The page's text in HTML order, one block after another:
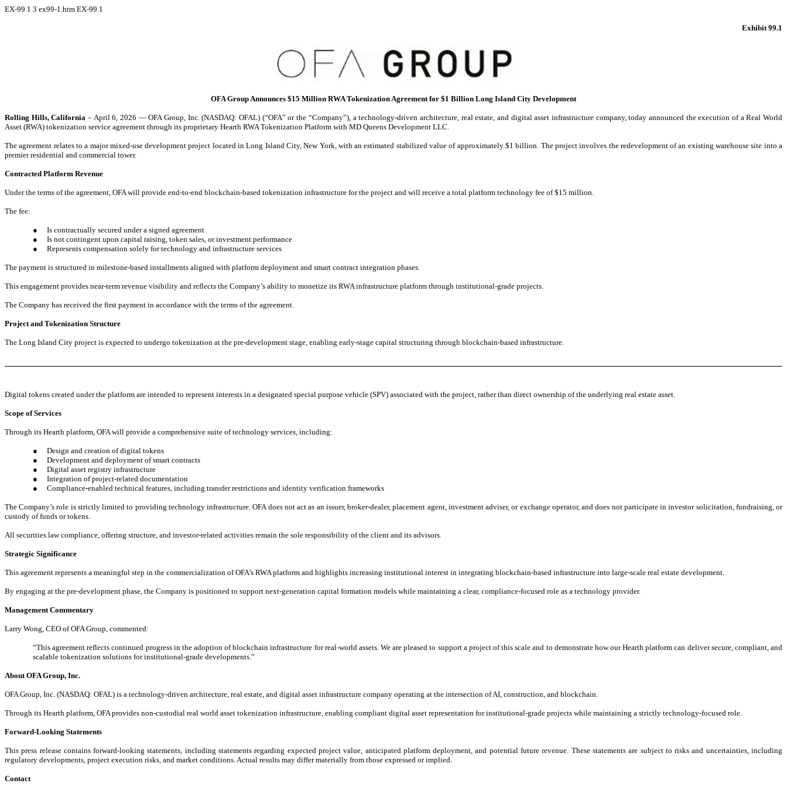
EX-99.1 3 ex99-1.htm EX-99.1
Exhibit 99.1
OFA Group Announces $15 Million RWA Tokenization Agreement for $1 Billion Long Island City Development
Rolling Hills, California – April 6, 2026 — OFA Group, Inc. (NASDAQ: OFAL) (“OFA” or the “Company”), a technology-driven architecture, real estate, and digital asset infrastructure company, today announced the execution of a Real World
Asset (RWA) tokenization service agreement through its proprietary Hearth RWA Tokenization Platform with MD Queens Development LLC.
The agreement relates to a major mixed-use development project located in Long Island City, New York, with an estimated stabilized value of approximately $1 billion. The project involves the redevelopment of an existing warehouse site into a
premier residential and commercial tower.
Contracted Platform Revenue
Under the terms of the agreement, OFA will provide end-to-end blockchain-based tokenization infrastructure for the project and will receive a total platform technology fee of $15 million.
The fee:
●
Is contractually secured under a signed agreement
●
Is not contingent upon capital raising, token sales, or investment performance
●
Represents compensation solely for technology and infrastructure services
The payment is structured in milestone-based installments aligned with platform deployment and smart contract integration phases.
This engagement provides near-term revenue visibility and reflects the Company’s ability to monetize its RWA infrastructure platform through institutional-grade projects.
The Company has received the first payment in accordance with the terms of the agreement.
Project and Tokenization Structure
The Long Island City project is expected to undergo tokenization at the pre-development stage, enabling early-stage capital structuring through blockchain-based infrastructure.
Digital tokens created under the platform are intended to represent interests in a designated special purpose vehicle (SPV) associated with the project, rather than direct ownership of the underlying real estate asset.
Scope of Services
Through its Hearth platform, OFA will provide a comprehensive suite of technology services, including:
●
Design and creation of digital tokens
●
Development and deployment of smart contracts
●
Digital asset registry infrastructure
●
Integration of project-related documentation
●
Compliance-enabled technical features, including transfer restrictions and identity verification frameworks
The Company’s role is strictly limited to providing technology infrastructure. OFA does not act as an issuer, broker-dealer, placement agent, investment adviser, or exchange operator, and does not participate in investor solicitation, fundraising, or
custody of funds or tokens.
All securities law compliance, offering structure, and investor-related activities remain the sole responsibility of the client and its advisors.
Strategic Significance
This agreement represents a meaningful step in the commercialization of OFA’s RWA platform and highlights increasing institutional interest in integrating blockchain-based infrastructure into large-scale real estate development.
By engaging at the pre-development phase, the Company is positioned to support next-generation capital formation models while maintaining a clear, compliance-focused role as a technology provider.
Management Commentary
Larry Wong, CEO of OFA Group, commented:
“This agreement reflects continued progress in the adoption of blockchain infrastructure for real-world assets. We are pleased to support a project of this scale and to demonstrate how our Hearth platform can deliver secure, compliant, and
scalable tokenization solutions for institutional-grade developments.”
About OFA Group, Inc.
OFA Group, Inc. (NASDAQ: OFAL) is a technology-driven architecture, real estate, and digital asset infrastructure company operating at the intersection of AI, construction, and blockchain.
Through its Hearth platform, OFA provides non-custodial real world asset tokenization infrastructure, enabling compliant digital asset representation for institutional-grade projects while maintaining a strictly technology-focused role.
Forward-Looking Statements
This press release contains forward-looking statements, including statements regarding expected project value, anticipated platform deployment, and potential future revenue. These statements are subject to risks and uncertainties, including
regulatory developments, project execution risks, and market conditions. Actual results may differ materially from those expressed or implied.
Contact